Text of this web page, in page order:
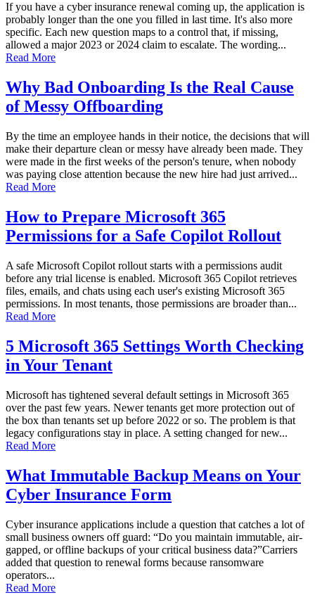
If you have a cyber insurance renewal coming up, the application is
probably longer than the one you filled in last time. It's also more
specific. Each new question maps to a control that, if missing,
allowed a major 2023 or 2024 claim to escalate. The wording...
Read More
Why Bad Onboarding Is the Real Cause
of Messy Offboarding
By the time an employee hands in their notice, the decisions that will
make their departure clean or messy have already been made. They
were made in the first weeks of the person's tenure, when nobody
was paying close attention because the new hire had just arrived...
Read More
How to Prepare Microsoft 365
Permissions for a Safe Copilot Rollout
A safe Microsoft Copilot rollout starts with a permissions audit
before any trial license is enabled. Microsoft 365 Copilot retrieves
files, emails, and chats using each user's existing Microsoft 365
permissions. In most tenants, those permissions are broader than...
Read More
5 Microsoft 365 Settings Worth Checking
in Your Tenant
Microsoft has tightened several default settings in Microsoft 365
over the past few years. Newer tenants get more protection out of
the box than tenants set up before 2022 or so. The problem is that
legacy configurations stay in place. A setting changed for new...
Read More
What Immutable Backup Means on Your
Cyber Insurance Form
Cyber insurance applications include a question that catches a lot of
small business owners off guard: “Do you maintain immutable, air-
gapped, or offline backups of your critical business data?”Carriers
added that question to renewal forms because ransomware
operators...
Read More